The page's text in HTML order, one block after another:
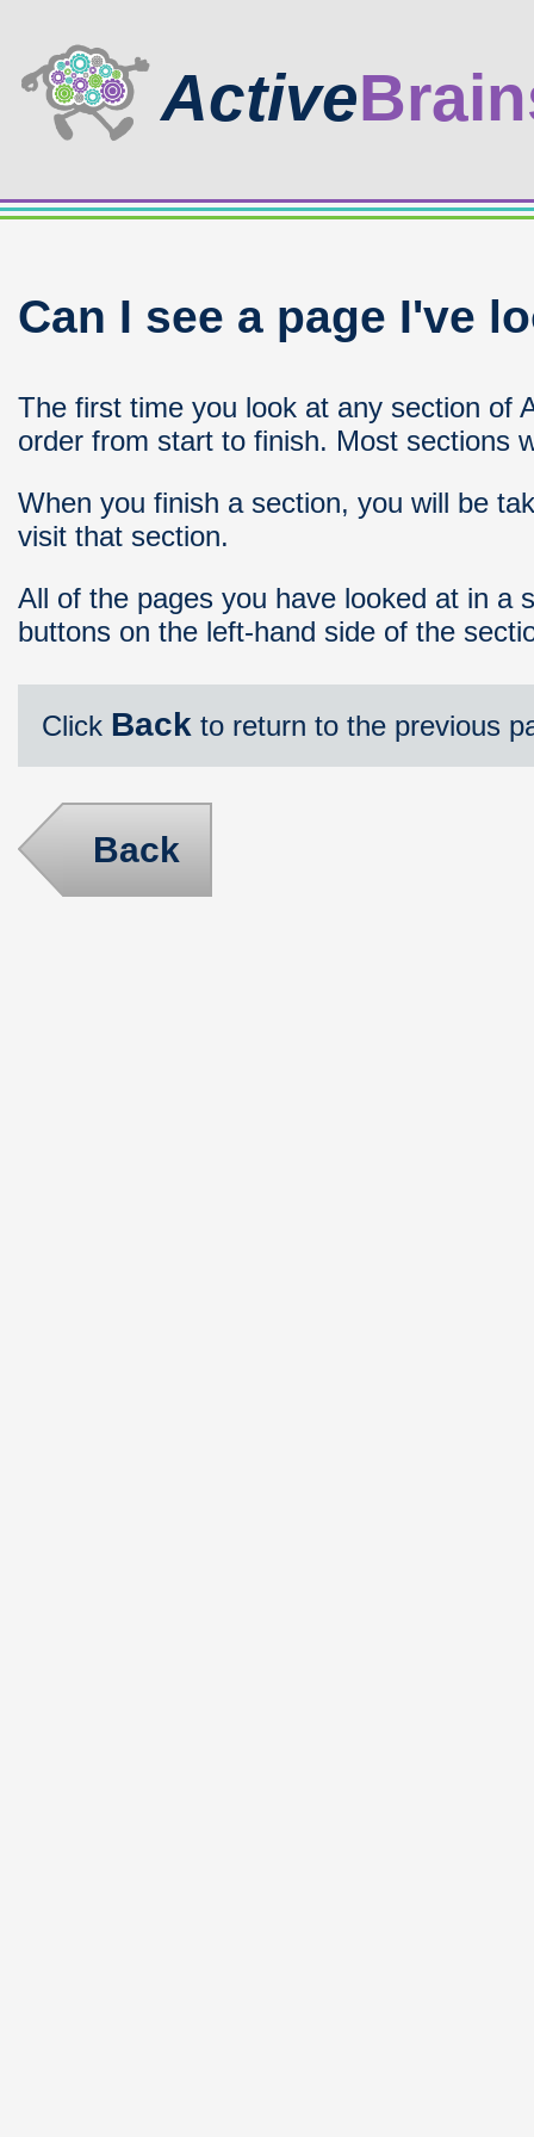
Active
Can I see a page I've
The first time you look at any section of
order from start to finish. Most sections
When you finish a section, you will be
visit that section.
All of the pages you have looked at in a
buttons on the left-hand side of the
Click Back to return to the previous
Back